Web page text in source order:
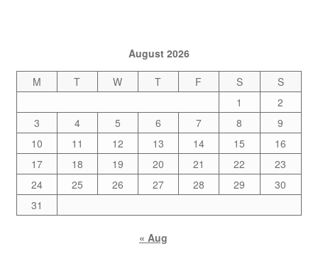
August 2026
M
T W T F S
S
1
2
3
4 5 6 7 8
9
10
11 12 13 14 15
16
17
18 19 20 21 22
23
24
25 26 27 28 29
30
31
« Aug